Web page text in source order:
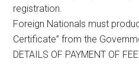
registration.
Foreign Nationals must
Certificate” from the
DETAILS OF PAYMENT OF